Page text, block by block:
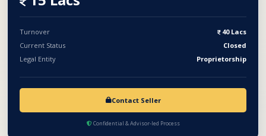
Turnover
40 Lacs
Current Status
Closed
Legal Entity
Proprietorship
Contact Seller
Confidential & Advisor-led Process